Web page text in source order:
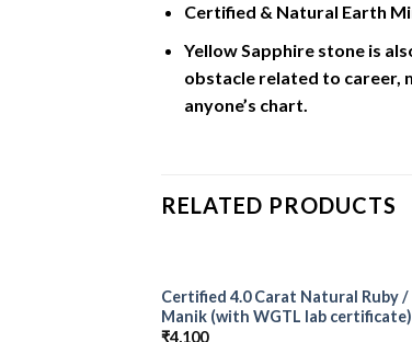
Certified & Natural Earth
Yellow Sapphire stone is
obstacle related to career,
anyone’s chart.
RELATED PRODUCTS
Add to
Wishlist
Certified 4.0 Carat Natural Ruby /
Manik (with WGTL lab certificate)
₹4,100